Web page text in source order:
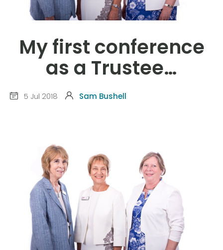
My first conference
as a Trustee…
5 Jul 2018 Sam Bushell